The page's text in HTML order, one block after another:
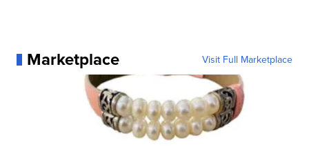
Marketplace Visit Full Marketplace